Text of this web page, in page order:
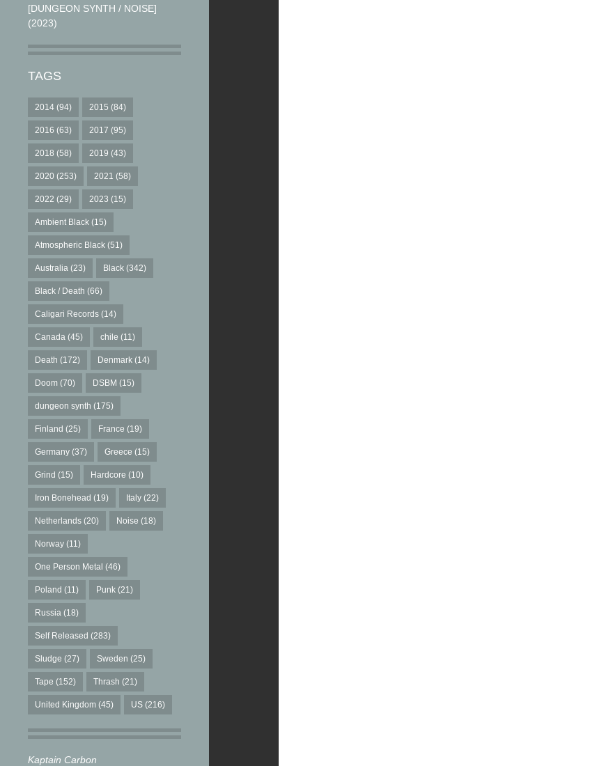
[DUNGEON SYNTH / NOISE]
(2023)
TAGS
2014 (94) 2015 (84)
2016 (63) 2017 (95)
2018 (58) 2019 (43)
2020 (253) 2021 (58)
2022 (29) 2023 (15)
Ambient Black (15)
Atmospheric Black (51)
Australia (23) Black (342)
Black / Death (66)
Caligari Records (14)
Canada (45) chile (11)
Death (172) Denmark (14)
Doom (70) DSBM (15)
dungeon synth (175)
Finland (25) France (19)
Germany (37) Greece (15)
Grind (15) Hardcore (10)
Iron Bonehead (19) Italy (22)
Netherlands (20) Noise (18)
Norway (11)
One Person Metal (46)
Poland (11) Punk (21)
Russia (18)
Self Released (283)
Sludge (27) Sweden (25)
Tape (152) Thrash (21)
United Kingdom (45) US (216)
Kaptain Carbon